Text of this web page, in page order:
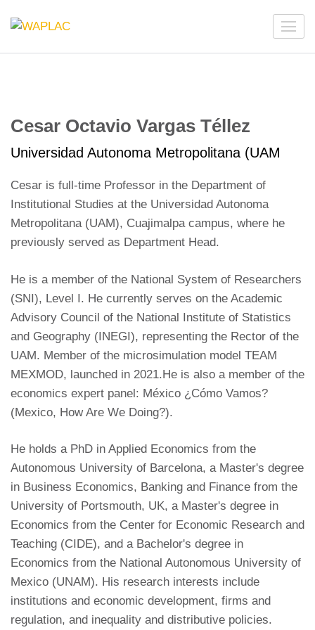
Network on Welfare & Policy in Latin American and the
Caribbean
Cesar Octavio Vargas Téllez
Universidad Autonoma Metropolitana (UAM
Cesar is full-time Professor in the Department of
Institutional Studies at the Universidad Autonoma
Metropolitana (UAM), Cuajimalpa campus, where he
previously served as Department Head.
He is a member of the National System of Researchers
(SNI), Level I. He currently serves on the Academic
Advisory Council of the National Institute of Statistics
and Geography (INEGI), representing the Rector of the
UAM. Member of the microsimulation model TEAM
MEXMOD, launched in 2021.He is also a member of the
economics expert panel: México ¿Cómo Vamos?
(Mexico, How Are We Doing?).
He holds a PhD in Applied Economics from the
Autonomous University of Barcelona, a Master's degree
in Business Economics, Banking and Finance from the
University of Portsmouth, UK, a Master's degree in
Economics from the Center for Economic Research and
Teaching (CIDE), and a Bachelor's degree in
Economics from the National Autonomous University of
Mexico (UNAM). His research interests include
institutions and economic development, firms and
regulation, and inequality and distributive policies.